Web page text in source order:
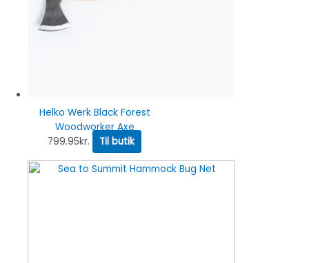
Helko Werk Black Forest
Woodworker Axe
799.95kr. Til butik